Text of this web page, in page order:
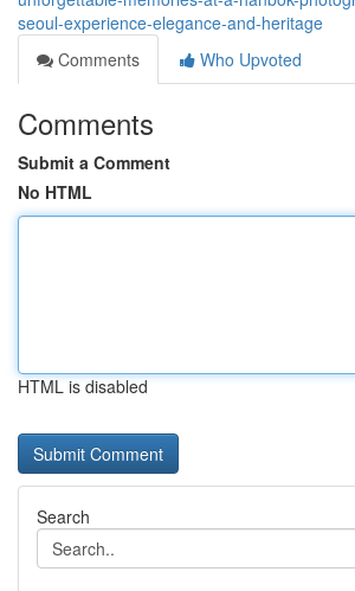
seoul-experience-elegance-and-heritage
Comments
Who Upvoted
Comments
Submit a Comment
No HTML
HTML is disabled
Search